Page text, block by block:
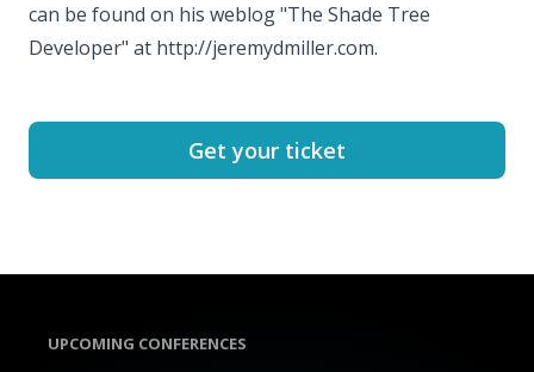
can be found on his weblog "The Shade Tree
Developer" at http://jeremydmiller.com.
Get your ticket
UPCOMING CONFERENCES